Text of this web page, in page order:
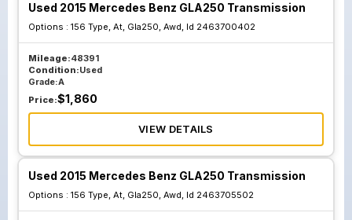
Used 2015 Mercedes Benz GLA250 Transmission
Options : 156 Type, At, Gla250, Awd, Id 2463700402
Mileage:48391
Condition:Used
Grade:A
Price:$1,860
VIEW DETAILS
Used 2015 Mercedes Benz GLA250 Transmission
Options : 156 Type, At, Gla250, Awd, Id 2463705502